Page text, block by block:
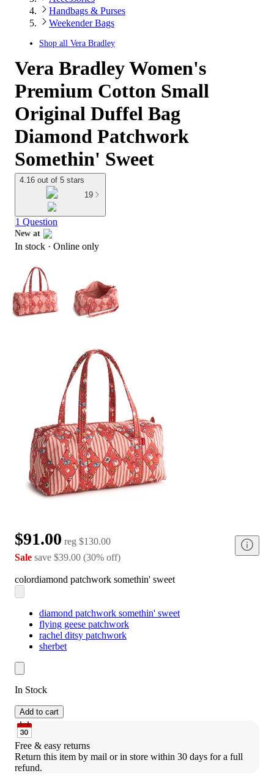
Handbags & Purses
Weekender Bags
Shop all Vera Bradley
Vera Bradley Women's
Premium Cotton Small
Original Duffel Bag
Diamond Patchwork
Somethin' Sweet
4.16 out of 5 stars
19
1 Question
New at
target
In stock · Online only
$91.00 reg $130.00
Sale save $39.00 (30% off)
colordiamond patchwork somethin' sweet
diamond patchwork somethin' sweet
flying geese patchwork
rachel ditsy patchwork
sherbet
In Stock
Add to cart
Free & easy returns
Return this item by mail or in store within 30 days for a full
refund.